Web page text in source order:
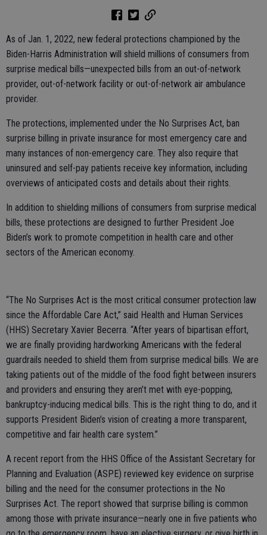
As of Jan. 1, 2022, new federal protections championed by the
Biden-Harris Administration will shield millions of consumers from
surprise medical bills—unexpected bills from an out-of-network
provider, out-of-network facility or out-of-network air ambulance
provider.
The protections, implemented under the No Surprises Act, ban
surprise billing in private insurance for most emergency care and
many instances of non-emergency care. They also require that
uninsured and self-pay patients receive key information, including
overviews of anticipated costs and details about their rights.
In addition to shielding millions of consumers from surprise medical
bills, these protections are designed to further President Joe
Biden’s work to promote competition in health care and other
sectors of the American economy.
“The No Surprises Act is the most critical consumer protection law
since the Affordable Care Act,” said Health and Human Services
(HHS) Secretary Xavier Becerra. “After years of bipartisan effort,
we are finally providing hardworking Americans with the federal
guardrails needed to shield them from surprise medical bills. We are
taking patients out of the middle of the food fight between insurers
and providers and ensuring they aren’t met with eye-popping,
bankruptcy-inducing medical bills. This is the right thing to do, and it
supports President Biden’s vision of creating a more transparent,
competitive and fair health care system.”
A recent report from the HHS Office of the Assistant Secretary for
Planning and Evaluation (ASPE) reviewed key evidence on surprise
billing and the need for the consumer protections in the No
Surprises Act. The report showed that surprise billing is common
among those with private insurance—nearly one in five patients who